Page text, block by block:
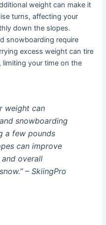
weight can make it
turns, affecting your
down the slopes.
snowboarding require
excess weight can tire
limiting your time on the
weight can
snowboarding
a few pounds
can improve
overall
– SkiingPro